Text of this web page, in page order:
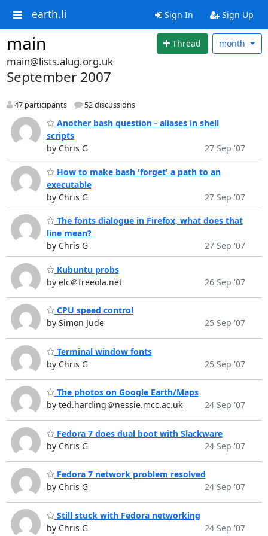
earth.li Sign In Sign Up
main Thread month
main@lists.alug.org.uk
September 2007
47 participants 52 discussions
Another bash question - aliases in shell
scripts
by Chris G
27 Sep '07
How to make bash 'forget' a path to an
executable
by Chris G
27 Sep '07
The fonts dialogue in Firefox, what does that
line mean?
by Chris G
27 Sep '07
Kubuntu probs
by elc＠freeola.net
26 Sep '07
CPU speed control
by Simon Jude
25 Sep '07
Terminal window fonts
by Chris G
25 Sep '07
The photos on Google Earth/Maps
by ted.harding＠nessie.mcc.ac.uk
24 Sep '07
Fedora 7 does dual boot with Slackware
by Chris G
24 Sep '07
Fedora 7 network problem resolved
by Chris G
24 Sep '07
Still stuck with Fedora networking
by Chris G
24 Sep '07